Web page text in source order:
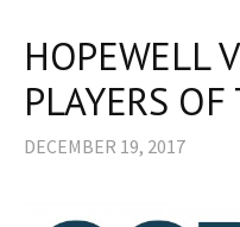
HOPEWELL
PLAYERS
DECEMBER 19, 2017